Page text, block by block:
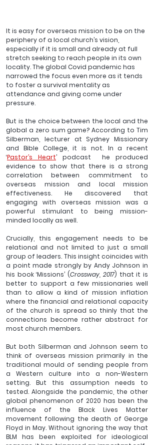
It is easy for overseas mission to be on the
periphery of a local church’s vision,
especially if it is small and already at full
stretch seeking to reach people in its own
locality. The global Covid pandemic has
narrowed the focus even more as it tends
to foster a survival mentality as
attendance and giving come under
pressure.
But is the choice between the local and the
global a zero sum game? According to Tim
Silberman, lecturer at Sydney Missionary
and Bible College, it is not. In a recent
‘Pastor’s Heart’ podcast  he produced
evidence to show that there is a strong
correlation between commitment to
overseas mission and local mission
effectiveness. He discovered that
engaging with overseas mission was a
powerful stimulant to being mission-
minded locally as well.
Crucially, this engagement needs to be
relational and not limited to just a small
group of leaders. This insight coincides with
a point made strongly by Andy Johnson in
his book ‘Missions’ (Crossway, 2017) that it is
better to support a few missionaries well
than to allow a kind of mission inflation
where the financial and relational capacity
of the church is spread so thinly that the
connections become rather abstract for
most church members.
But both Silberman and Johnson seem to
think of overseas mission primarily in the
traditional mould of sending people from
a Western culture into a non-Western
setting. But this assumption needs to
tested. Alongside the pandemic, the other
global phenomenon of 2020 has been the
influence of the Black Lives Matter
movement following the death of George
Floyd in May. Without ignoring the way that
BLM has been exploited for ideological